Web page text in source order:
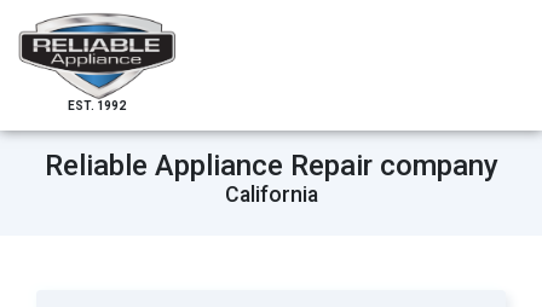
EST. 1992
Reliable Appliance Repair company
California